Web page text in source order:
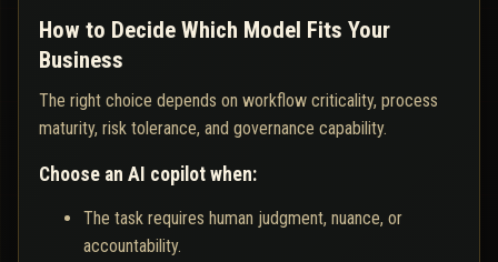
How to Decide Which Model Fits Your
Business
The right choice depends on workflow criticality, process
maturity, risk tolerance, and governance capability.
Choose an AI copilot when:
The task requires human judgment, nuance, or
accountability.